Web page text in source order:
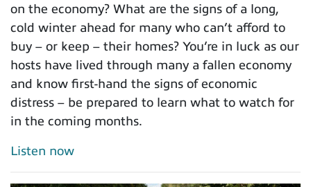
on the economy? What are the signs of a long,
cold winter ahead for many who can’t afford to
buy – or keep – their homes? You’re in luck as our
hosts have lived through many a fallen economy
and know first-hand the signs of economic
distress – be prepared to learn what to watch for
in the coming months.
Listen now